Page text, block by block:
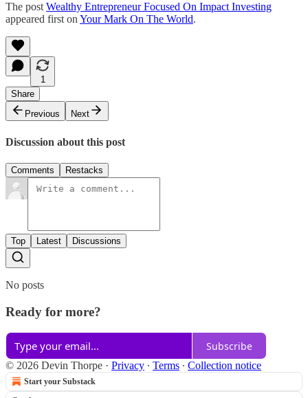
The post Wealthy Entrepreneur Focused On Impact Investing
appeared first on Your Mark On The World.
1
Share
Previous
Next
Discussion about this post
Comments Restacks
Top Latest Discussions
No posts
Ready for more?
Subscribe
© 2026 Devin Thorpe · Privacy ∙ Terms ∙ Collection notice
Start your Substack